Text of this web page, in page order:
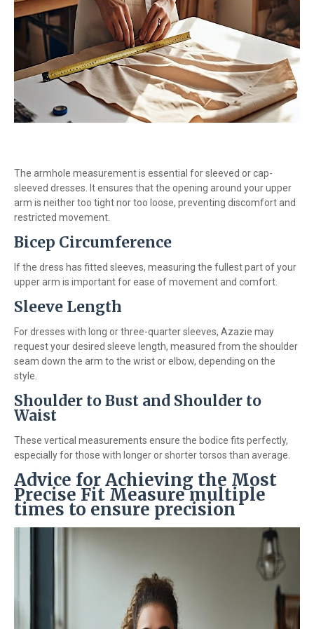
The armhole measurement is essential for sleeved or cap-
sleeved dresses. It ensures that the opening around your upper
arm is neither too tight nor too loose, preventing discomfort and
restricted movement.
Bicep Circumference
If the dress has fitted sleeves, measuring the fullest part of your
upper arm is important for ease of movement and comfort.
Sleeve Length
For dresses with long or three-quarter sleeves, Azazie may
request your desired sleeve length, measured from the shoulder
seam down the arm to the wrist or elbow, depending on the
style.
Shoulder to Bust and Shoulder to
Waist
These vertical measurements ensure the bodice fits perfectly,
especially for those with longer or shorter torsos than average.
Advice for Achieving the Most
Precise Fit Measure multiple
times to ensure precision